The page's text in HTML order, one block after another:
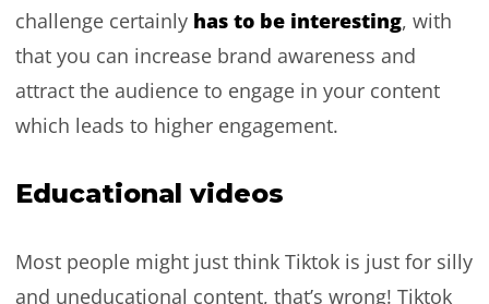
challenge certainly has to be interesting, with
that you can increase brand awareness and
attract the audience to engage in your content
which leads to higher engagement.
Educational videos
Most people might just think Tiktok is just for silly
and uneducational content, that’s wrong! Tiktok